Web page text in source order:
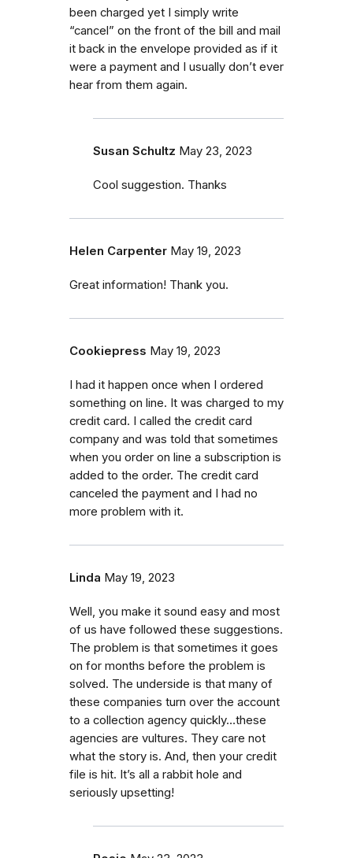
been charged yet I simply write
“cancel” on the front of the bill and mail
it back in the envelope provided as if it
were a payment and I usually don’t ever
hear from them again.
Susan Schultz May 23, 2023
Cool suggestion. Thanks
Helen Carpenter May 19, 2023
Great information! Thank you.
Cookiepress May 19, 2023
I had it happen once when I ordered
something on line. It was charged to my
credit card. I called the credit card
company and was told that sometimes
when you order on line a subscription is
added to the order. The credit card
canceled the payment and I had no
more problem with it.
Linda May 19, 2023
Well, you make it sound easy and most
of us have followed these suggestions.
The problem is that sometimes it goes
on for months before the problem is
solved. The underside is that many of
these companies turn over the account
to a collection agency quickly…these
agencies are vultures. They care not
what the story is. And, then your credit
file is hit. It’s all a rabbit hole and
seriously upsetting!